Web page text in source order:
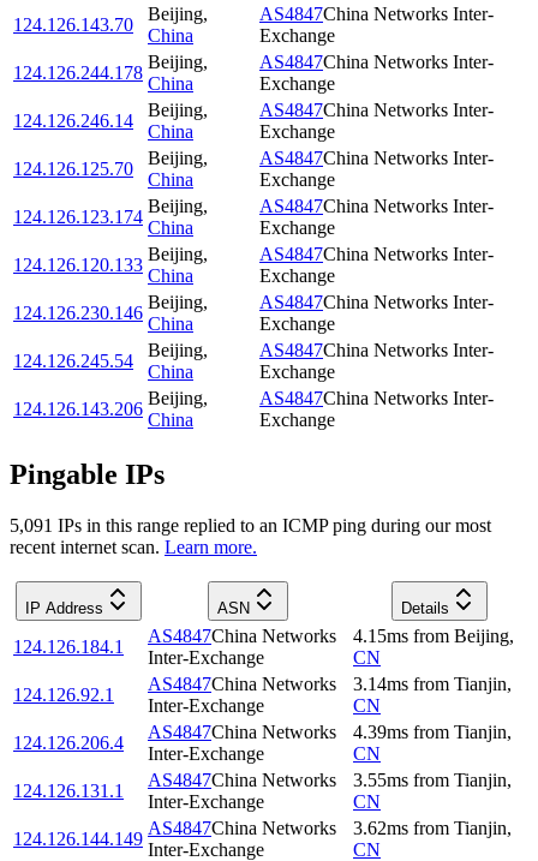
124.126.143.70
Beijing,
China
AS4847China Networks Inter-
Exchange
124.126.244.178
Beijing,
China
AS4847China Networks Inter-
Exchange
124.126.246.14
Beijing,
China
AS4847China Networks Inter-
Exchange
124.126.125.70
Beijing,
China
AS4847China Networks Inter-
Exchange
124.126.123.174
Beijing,
China
AS4847China Networks Inter-
Exchange
124.126.120.133
Beijing,
China
AS4847China Networks Inter-
Exchange
124.126.230.146
Beijing,
China
AS4847China Networks Inter-
Exchange
124.126.245.54
Beijing,
China
AS4847China Networks Inter-
Exchange
124.126.143.206
Beijing,
China
AS4847China Networks Inter-
Exchange
Pingable IPs
5,091 IPs in this range replied to an ICMP ping during our most
recent internet scan. Learn more.
IP Address ASN Details
124.126.184.1
AS4847China Networks
Inter-Exchange
4.15ms from Beijing,
CN
124.126.92.1
AS4847China Networks
Inter-Exchange
3.14ms from Tianjin,
CN
124.126.206.4
AS4847China Networks
Inter-Exchange
4.39ms from Tianjin,
CN
124.126.131.1
AS4847China Networks
Inter-Exchange
3.55ms from Tianjin,
CN
124.126.144.149
AS4847China Networks
Inter-Exchange
3.62ms from Tianjin,
CN